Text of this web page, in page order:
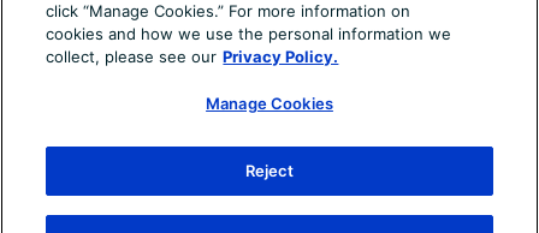
© 2026 Health Union, LLC. All rights reserved. This
information is not designed to replace a physician’s
a procedure for a given patient. Always consult your doctor
site is conditional upon your acceptance of our terms of use.
click “Manage Cookies.” For more information on
cookies and how we use the personal information we
collect, please see our Privacy Policy.
Manage Cookies
Reject